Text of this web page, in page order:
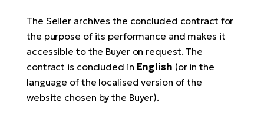
The Seller archives the concluded contract for
the purpose of its performance and makes it
accessible to the Buyer on request. The
contract is concluded in English (or in the
language of the localised version of the
website chosen by the Buyer).